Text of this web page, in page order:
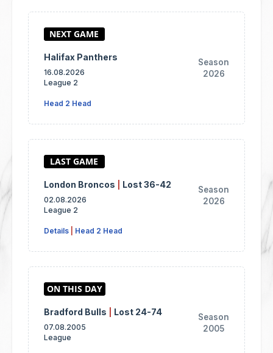
Halifax Panthers
16.08.2026
League 2
Head 2 Head
Season
2026
London Broncos Lost 36-42
02.08.2026
League 2
Details Head 2 Head
Season
2026
Bradford Bulls Lost 24-74
07.08.2005
League
Season
2005